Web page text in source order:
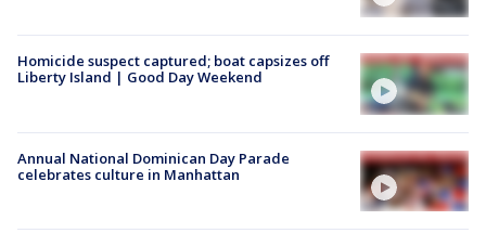
Homicide suspect captured; boat capsizes off
Liberty Island | Good Day Weekend
Annual National Dominican Day Parade
celebrates culture in Manhattan